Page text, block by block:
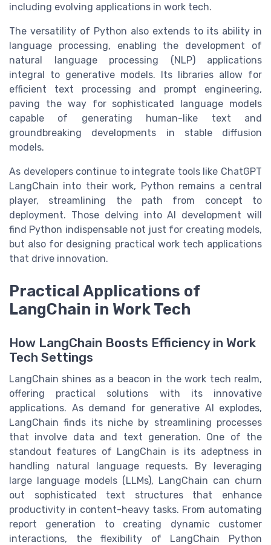
including evolving applications in work tech.
The versatility of Python also extends to its ability in
language processing, enabling the development of
natural language processing (NLP) applications
integral to generative models. Its libraries allow for
efficient text processing and prompt engineering,
paving the way for sophisticated language models
capable of generating human-like text and
groundbreaking developments in stable diffusion
models.
As developers continue to integrate tools like ChatGPT
LangChain into their work, Python remains a central
player, streamlining the path from concept to
deployment. Those delving into AI development will
find Python indispensable not just for creating models,
but also for designing practical work tech applications
that drive innovation.
Practical Applications of
LangChain in Work Tech
How LangChain Boosts Efficiency in Work
Tech Settings
LangChain shines as a beacon in the work tech realm,
offering practical solutions with its innovative
applications. As demand for generative AI explodes,
LangChain finds its niche by streamlining processes
that involve data and text generation. One of the
standout features of LangChain is its adeptness in
handling natural language requests. By leveraging
large language models (LLMs), LangChain can churn
out sophisticated text structures that enhance
productivity in content-heavy tasks. From automating
report generation to creating dynamic customer
interactions, the flexibility of LangChain Python